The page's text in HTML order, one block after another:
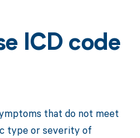
ICD code
that do not meet
type or severity of